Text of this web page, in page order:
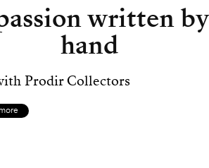
written by
hand
Prodir Collectors